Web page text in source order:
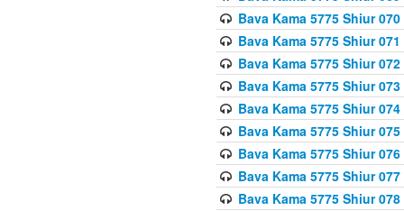
Bava Kama 5775 Shiur 070
Bava Kama 5775 Shiur 071
Bava Kama 5775 Shiur 072
Bava Kama 5775 Shiur 073
Bava Kama 5775 Shiur 074
Bava Kama 5775 Shiur 075
Bava Kama 5775 Shiur 076
Bava Kama 5775 Shiur 077
Bava Kama 5775 Shiur 078